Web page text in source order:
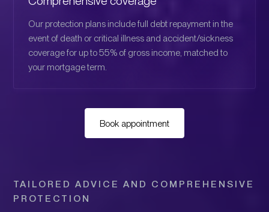
Our protection plans include full debt repayment in the
event of death or critical illness and accident/sickness
coverage for up to 55% of gross income, matched to
your mortgage term.
Book appointment
TAILORED ADVICE AND COMPREHENSIVE
PROTECTION